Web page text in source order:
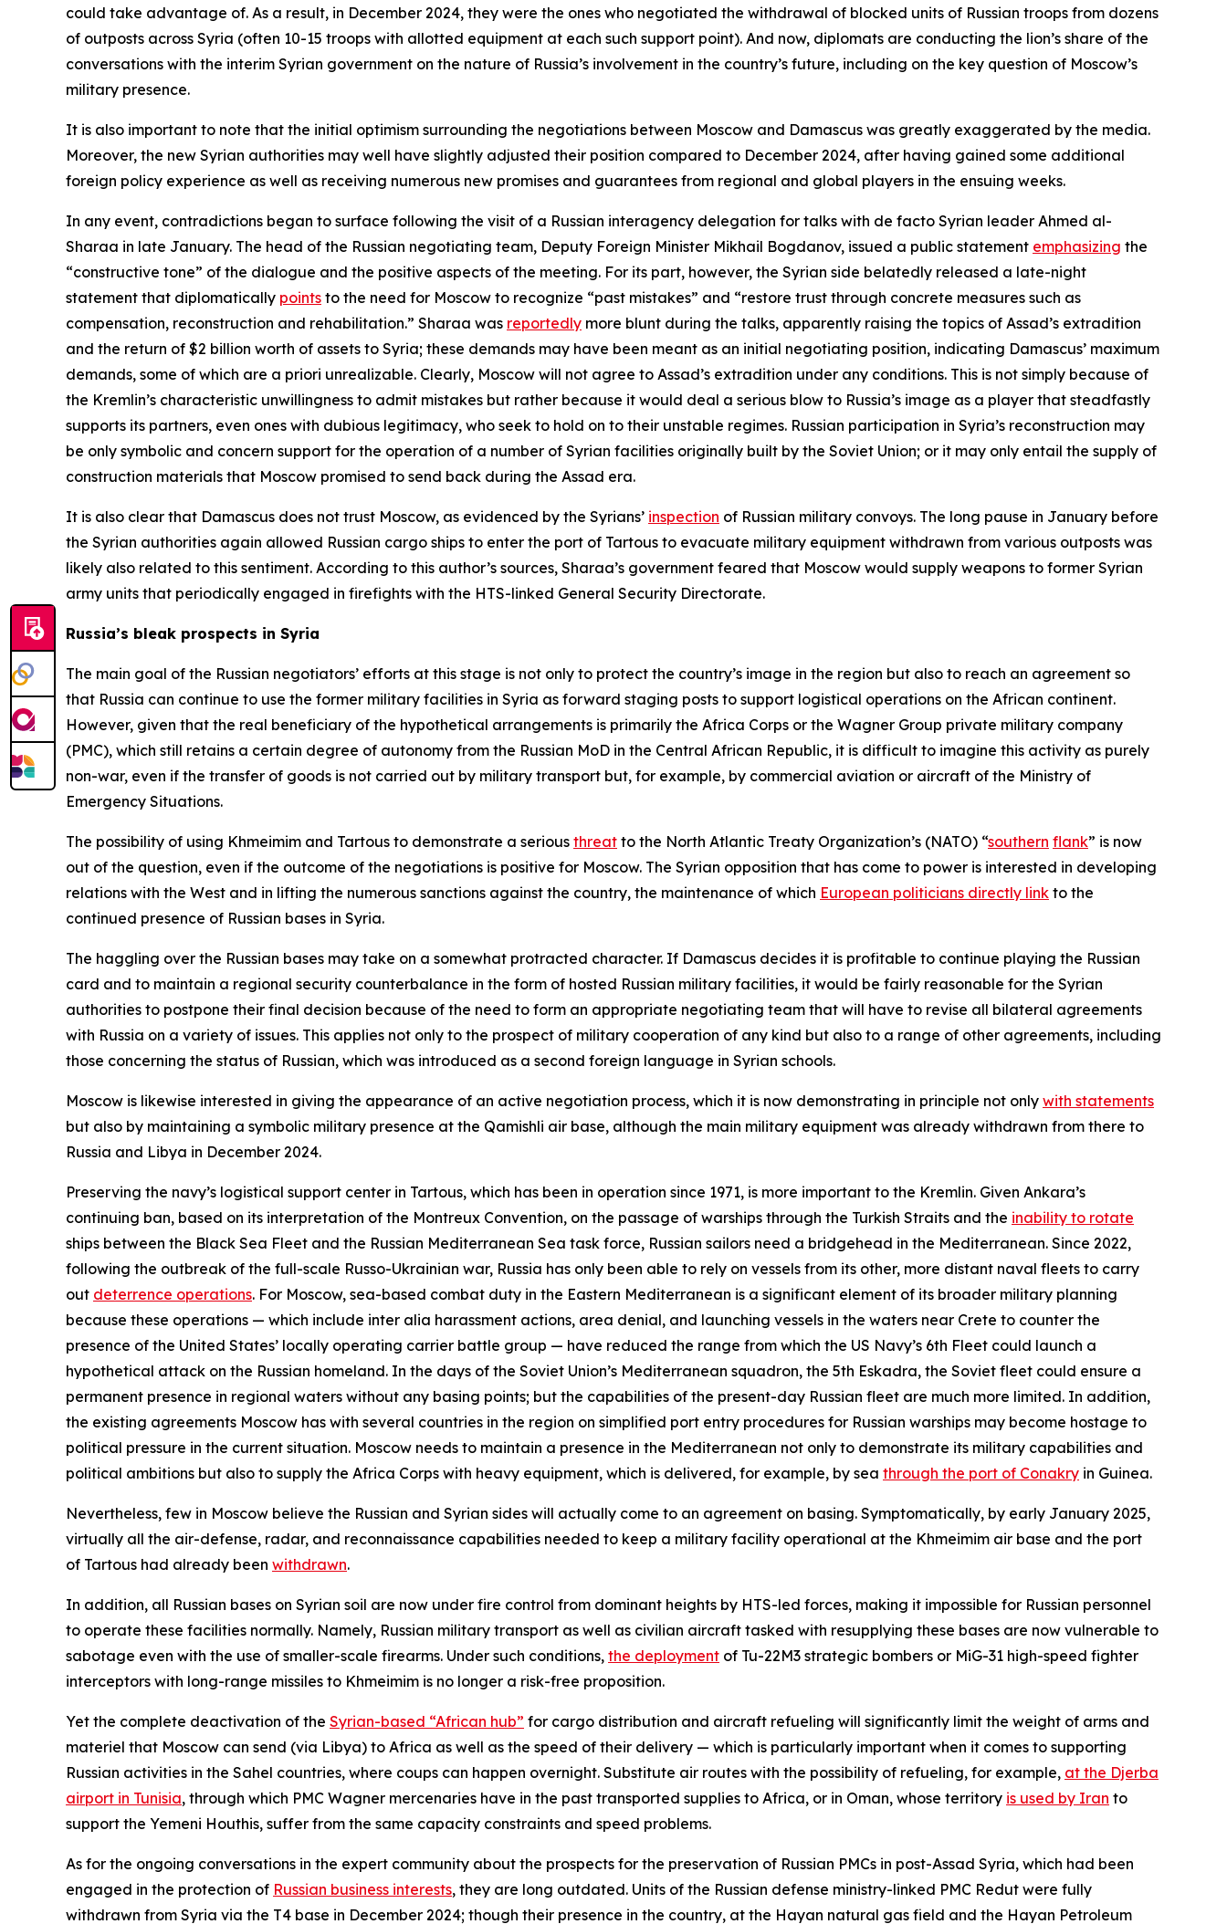
could take advantage of. As a result, in December 2024, they were the ones who negotiated the withdrawal of blocked units of Russian troops from dozens
of outposts across Syria (often 10-15 troops with allotted equipment at each such support point). And now, diplomats are conducting the lion’s share of the
conversations with the interim Syrian government on the nature of Russia’s involvement in the country’s future, including on the key question of Moscow’s
military presence.
It is also important to note that the initial optimism surrounding the negotiations between Moscow and Damascus was greatly exaggerated by the media.
Moreover, the new Syrian authorities may well have slightly adjusted their position compared to December 2024, after having gained some additional
foreign policy experience as well as receiving numerous new promises and guarantees from regional and global players in the ensuing weeks.
In any event, contradictions began to surface following the visit of a Russian interagency delegation for talks with de facto Syrian leader Ahmed al-
Sharaa in late January. The head of the Russian negotiating team, Deputy Foreign Minister Mikhail Bogdanov, issued a public statement emphasizing the
“constructive tone” of the dialogue and the positive aspects of the meeting. For its part, however, the Syrian side belatedly released a late-night
statement that diplomatically points to the need for Moscow to recognize “past mistakes” and “restore trust through concrete measures such as
compensation, reconstruction and rehabilitation.” Sharaa was reportedly more blunt during the talks, apparently raising the topics of Assad’s extradition
and the return of $2 billion worth of assets to Syria; these demands may have been meant as an initial negotiating position, indicating Damascus’ maximum
demands, some of which are a priori unrealizable. Clearly, Moscow will not agree to Assad’s extradition under any conditions. This is not simply because of
the Kremlin’s characteristic unwillingness to admit mistakes but rather because it would deal a serious blow to Russia’s image as a player that steadfastly
supports its partners, even ones with dubious legitimacy, who seek to hold on to their unstable regimes. Russian participation in Syria’s reconstruction may
be only symbolic and concern support for the operation of a number of Syrian facilities originally built by the Soviet Union; or it may only entail the supply of
construction materials that Moscow promised to send back during the Assad era.
It is also clear that Damascus does not trust Moscow, as evidenced by the Syrians’ inspection of Russian military convoys. The long pause in January before
the Syrian authorities again allowed Russian cargo ships to enter the port of Tartous to evacuate military equipment withdrawn from various outposts was
likely also related to this sentiment. According to this author’s sources, Sharaa’s government feared that Moscow would supply weapons to former Syrian
army units that periodically engaged in firefights with the HTS-linked General Security Directorate.
Russia’s bleak prospects in Syria
The main goal of the Russian negotiators’ efforts at this stage is not only to protect the country’s image in the region but also to reach an agreement so
that Russia can continue to use the former military facilities in Syria as forward staging posts to support logistical operations on the African continent.
However, given that the real beneficiary of the hypothetical arrangements is primarily the Africa Corps or the Wagner Group private military company
(PMC), which still retains a certain degree of autonomy from the Russian MoD in the Central African Republic, it is difficult to imagine this activity as purely
non-war, even if the transfer of goods is not carried out by military transport but, for example, by commercial aviation or aircraft of the Ministry of
Emergency Situations.
The possibility of using Khmeimim and Tartous to demonstrate a serious threat to the North Atlantic Treaty Organization’s (NATO) “southern flank” is now
out of the question, even if the outcome of the negotiations is positive for Moscow. The Syrian opposition that has come to power is interested in developing
relations with the West and in lifting the numerous sanctions against the country, the maintenance of which European politicians directly link to the
continued presence of Russian bases in Syria.
The haggling over the Russian bases may take on a somewhat protracted character. If Damascus decides it is profitable to continue playing the Russian
card and to maintain a regional security counterbalance in the form of hosted Russian military facilities, it would be fairly reasonable for the Syrian
authorities to postpone their final decision because of the need to form an appropriate negotiating team that will have to revise all bilateral agreements
with Russia on a variety of issues. This applies not only to the prospect of military cooperation of any kind but also to a range of other agreements, including
those concerning the status of Russian, which was introduced as a second foreign language in Syrian schools.
Moscow is likewise interested in giving the appearance of an active negotiation process, which it is now demonstrating in principle not only with statements
but also by maintaining a symbolic military presence at the Qamishli air base, although the main military equipment was already withdrawn from there to
Russia and Libya in December 2024.
Preserving the navy’s logistical support center in Tartous, which has been in operation since 1971, is more important to the Kremlin. Given Ankara’s
continuing ban, based on its interpretation of the Montreux Convention, on the passage of warships through the Turkish Straits and the inability to rotate
ships between the Black Sea Fleet and the Russian Mediterranean Sea task force, Russian sailors need a bridgehead in the Mediterranean. Since 2022,
following the outbreak of the full-scale Russo-Ukrainian war, Russia has only been able to rely on vessels from its other, more distant naval fleets to carry
out deterrence operations. For Moscow, sea-based combat duty in the Eastern Mediterranean is a significant element of its broader military planning
because these operations — which include inter alia harassment actions, area denial, and launching vessels in the waters near Crete to counter the
presence of the United States’ locally operating carrier battle group — have reduced the range from which the US Navy’s 6th Fleet could launch a
hypothetical attack on the Russian homeland. In the days of the Soviet Union’s Mediterranean squadron, the 5th Eskadra, the Soviet fleet could ensure a
permanent presence in regional waters without any basing points; but the capabilities of the present-day Russian fleet are much more limited. In addition,
the existing agreements Moscow has with several countries in the region on simplified port entry procedures for Russian warships may become hostage to
political pressure in the current situation. Moscow needs to maintain a presence in the Mediterranean not only to demonstrate its military capabilities and
political ambitions but also to supply the Africa Corps with heavy equipment, which is delivered, for example, by sea through the port of Conakry in Guinea.
Nevertheless, few in Moscow believe the Russian and Syrian sides will actually come to an agreement on basing. Symptomatically, by early January 2025,
virtually all the air-defense, radar, and reconnaissance capabilities needed to keep a military facility operational at the Khmeimim air base and the port
of Tartous had already been withdrawn.
In addition, all Russian bases on Syrian soil are now under fire control from dominant heights by HTS-led forces, making it impossible for Russian personnel
to operate these facilities normally. Namely, Russian military transport as well as civilian aircraft tasked with resupplying these bases are now vulnerable to
sabotage even with the use of smaller-scale firearms. Under such conditions, the deployment of Tu-22M3 strategic bombers or MiG-31 high-speed fighter
interceptors with long-range missiles to Khmeimim is no longer a risk-free proposition.
Yet the complete deactivation of the Syrian-based “African hub” for cargo distribution and aircraft refueling will significantly limit the weight of arms and
materiel that Moscow can send (via Libya) to Africa as well as the speed of their delivery — which is particularly important when it comes to supporting
Russian activities in the Sahel countries, where coups can happen overnight. Substitute air routes with the possibility of refueling, for example, at the Djerba
airport in Tunisia, through which PMC Wagner mercenaries have in the past transported supplies to Africa, or in Oman, whose territory is used by Iran to
support the Yemeni Houthis, suffer from the same capacity constraints and speed problems.
As for the ongoing conversations in the expert community about the prospects for the preservation of Russian PMCs in post-Assad Syria, which had been
engaged in the protection of Russian business interests, they are long outdated. Units of the Russian defense ministry-linked PMC Redut were fully
withdrawn from Syria via the T4 base in December 2024; though their presence in the country, at the Hayan natural gas field and the Hayan Petroleum